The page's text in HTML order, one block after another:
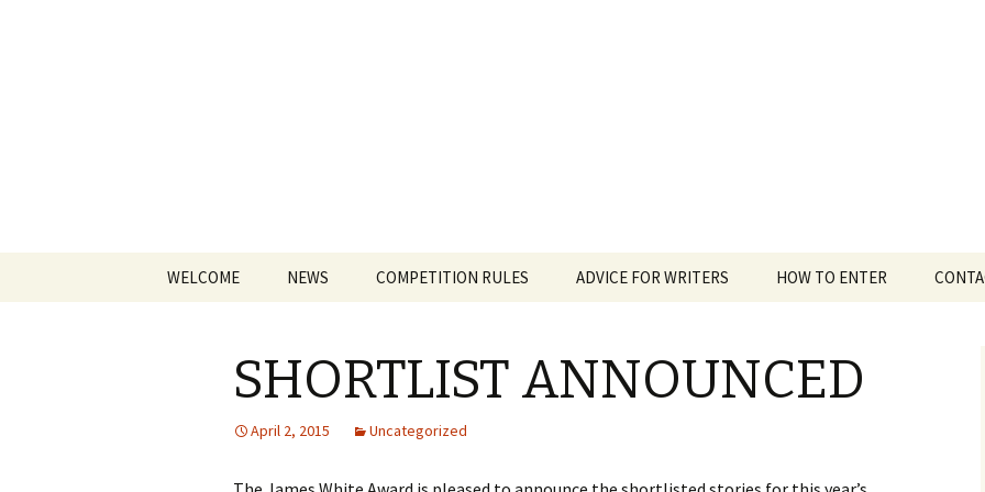
WELCOME NEWS COMPETITION RULES ADVICE FOR WRITERS HOW TO ENTER
SHORTLIST ANNOUNCED
April 2, 2015 Uncategorized